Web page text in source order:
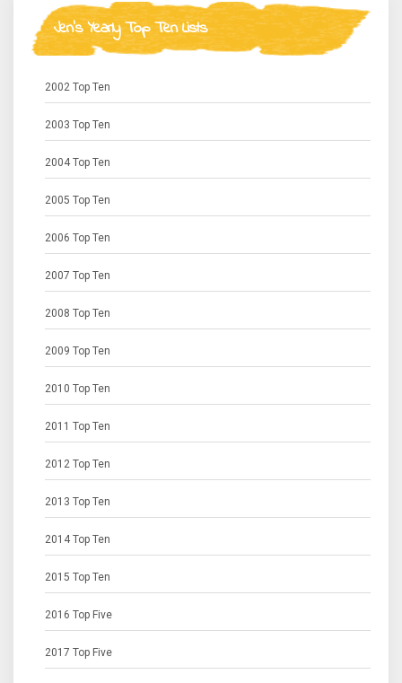
Jen's Yearly Top Ten Lists
2002 Top Ten
2003 Top Ten
2004 Top Ten
2005 Top Ten
2006 Top Ten
2007 Top Ten
2008 Top Ten
2009 Top Ten
2010 Top Ten
2011 Top Ten
2012 Top Ten
2013 Top Ten
2014 Top Ten
2015 Top Ten
2016 Top Five
2017 Top Five